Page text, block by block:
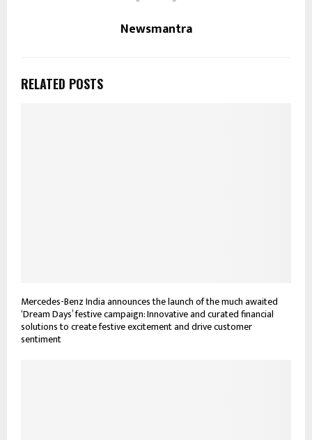
Newsmantra
RELATED POSTS
Mercedes-Benz India announces the launch of the much awaited
‘Dream Days’ festive campaign: Innovative and curated financial
solutions to create festive excitement and drive customer
sentiment